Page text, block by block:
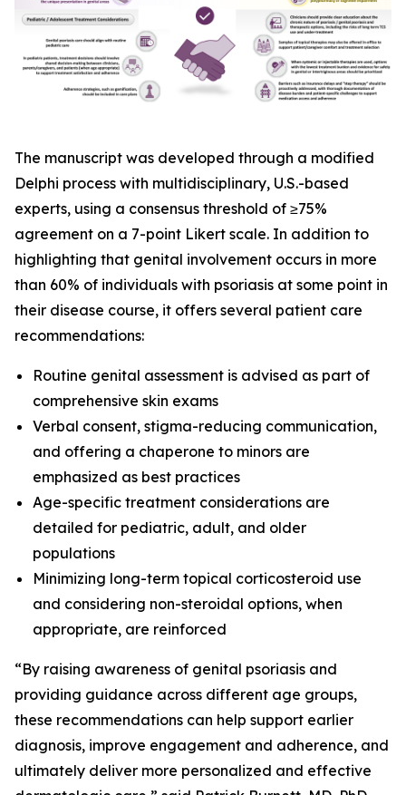
The manuscript was developed through a modified
Delphi process with multidisciplinary, U.S.-based
experts, using a consensus threshold of ≥75%
agreement on a 7-point Likert scale. In addition to
highlighting that genital involvement occurs in more
than 60% of individuals with psoriasis at some point in
their disease course, it offers several patient care
recommendations:
Routine genital assessment is advised as part of
comprehensive skin exams
Verbal consent, stigma-reducing communication,
and offering a chaperone to minors are
emphasized as best practices
Age-specific treatment considerations are
detailed for pediatric, adult, and older
populations
Minimizing long-term topical corticosteroid use
and considering non-steroidal options, when
appropriate, are reinforced
“By raising awareness of genital psoriasis and
providing guidance across different age groups,
these recommendations can help support earlier
diagnosis, improve engagement and adherence, and
ultimately deliver more personalized and effective